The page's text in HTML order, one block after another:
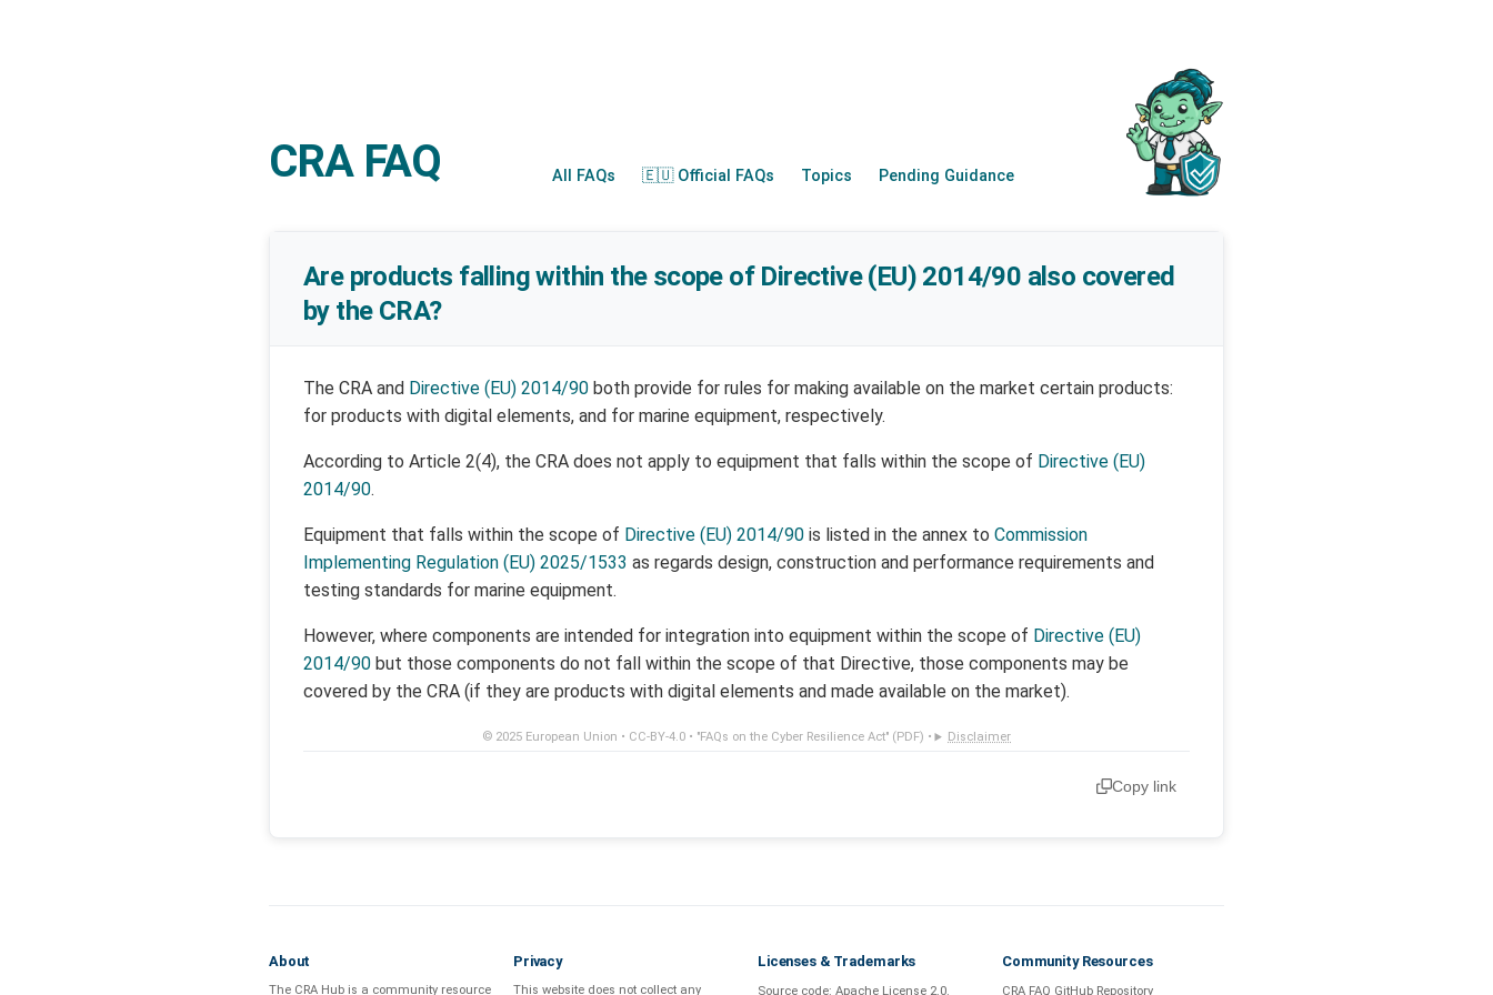
CRA FAQ All FAQs 🇪🇺 Official FAQs Topics Pending Guidance
Are products falling within the scope of Directive (EU) 2014/90 also covered
by the CRA?
The CRA and Directive (EU) 2014/90 both provide for rules for making available on the market certain products:
for products with digital elements, and for marine equipment, respectively.
According to Article 2(4), the CRA does not apply to equipment that falls within the scope of Directive (EU)
2014/90.
Equipment that falls within the scope of Directive (EU) 2014/90 is listed in the annex to Commission
Implementing Regulation (EU) 2025/1533 as regards design, construction and performance requirements and
testing standards for marine equipment.
However, where components are intended for integration into equipment within the scope of Directive (EU)
2014/90 but those components do not fall within the scope of that Directive, those components may be
covered by the CRA (if they are products with digital elements and made available on the market).
© 2025 European Union • CC-BY-4.0• "FAQs on the Cyber Resilience Act" (PDF) • Disclaimer
Copy link
About
The CRA Hub is a community resource
Privacy
This website does not collect any
Licenses & Trademarks
Source code: Apache License 2.0.
Community Resources
CRA FAQ GitHub Repository